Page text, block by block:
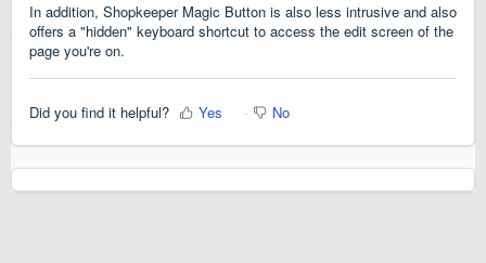
In addition, Shopkeeper Magic Button is also less intrusive and also
offers a "hidden" keyboard shortcut to access the edit screen of the
page you're on.
Did you find it helpful? Yes No